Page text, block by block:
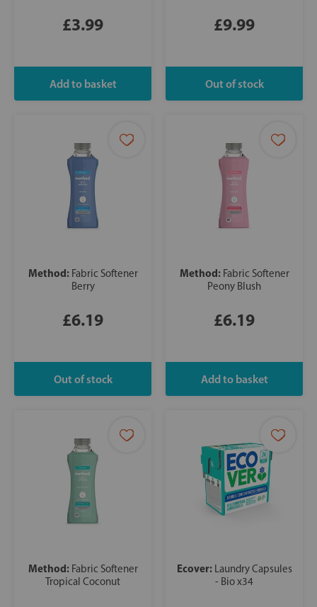
£3.99 £9.99
Method: Fabric Softener
Berry
£6.19
Method: Fabric Softener
Peony Blush
£6.19
Method: Fabric Softener
Tropical Coconut
Ecover: Laundry Capsules
- Bio x34